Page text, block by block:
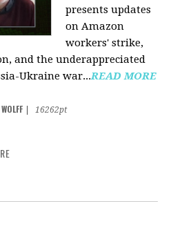
presents updates
on Amazon
workers' strike,
and the underappreciated
Ukraine war...READ MORE
16262pt